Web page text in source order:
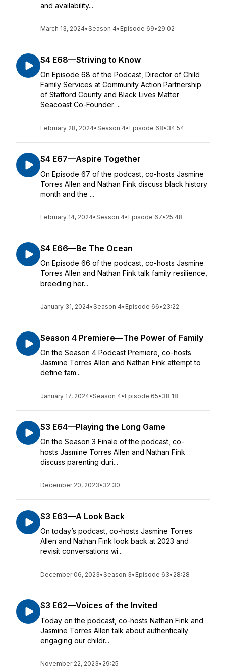
and availability...
March 13, 2024•Season 4• Episode 69• 29:02
S4 E68—Striving to Know
On Episode 68 of the Podcast, Director of Child
Family Services at Community Action Partnership
of Stafford County and Black Lives Matter
Seacoast Co-Founder ...
February 28, 2024•Season 4• Episode 68• 34:54
S4 E67—Aspire Together
On Episode 67 of the podcast, co-hosts Jasmine
Torres Allen and Nathan Fink discuss black history
month and the ...
February 14, 2024•Season 4• Episode 67• 25:48
S4 E66—Be The Ocean
On Episode 66 of the podcast, co-hosts Jasmine
Torres Allen and Nathan Fink talk family resilience,
breeding her...
January 31, 2024•Season 4• Episode 66• 23:22
Season 4 Premiere—The Power of Family
On the Season 4 Podcast Premiere, co-hosts
Jasmine Torres Allen and Nathan Fink attempt to
define fam...
January 17, 2024•Season 4• Episode 65• 38:18
S3 E64—Playing the Long Game
On the Season 3 Finale of the podcast, co-
hosts Jasmine Torres Allen and Nathan Fink
discuss parenting duri...
December 20, 2023• 32:30
S3 E63—A Look Back
On today’s podcast, co-hosts Jasmine Torres
Allen and Nathan Fink look back at 2023 and
revisit conversations wi...
December 06, 2023•Season 3• Episode 63• 28:28
S3 E62—Voices of the Invited
Today on the podcast, co-hosts Nathan Fink and
Jasmine Torres Allen talk about authentically
engaging our childr...
November 22, 2023• 29:25